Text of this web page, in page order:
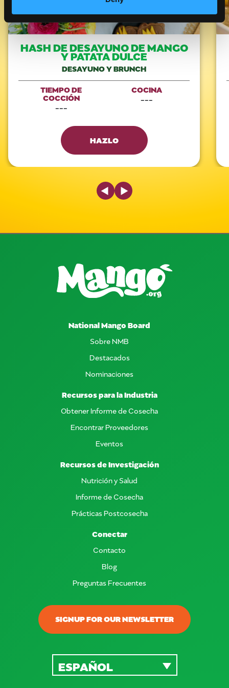
HASH DE DESAYUNO DE MANGO
Y PATATA DULCE
DESAYUNO Y BRUNCH
TIEMPO DE
COCCIÓN
---
COCINA
---
HAZLO
Previous Slide
Next Slide
SIGNUP FOR OUR NEWSLETTER
National Mango Board
Sobre NMB
Destacados
Nominaciones
Recursos para la Industria
Obtener Informe de Cosecha
Encontrar Proveedores
Eventos
Recursos de Investigación
Nutrición y Salud
Informe de Cosecha
Prácticas Postcosecha
Conectar
Contacto
Blog
Preguntas Frecuentes
ESPAÑOL